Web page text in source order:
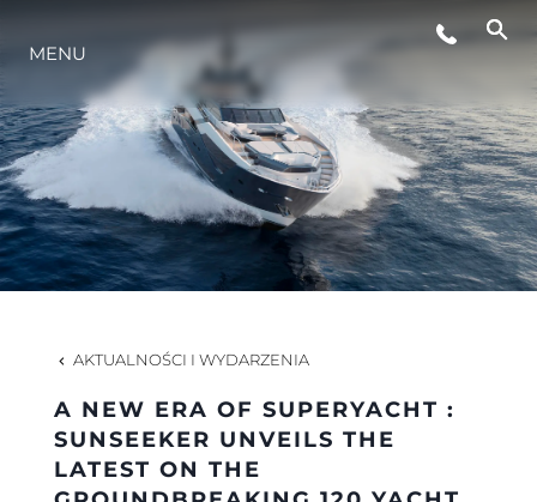
STYL ŻYCIA
INNOWACJA
PRZEDSIĘBIORSTWO
ZESPÓŁ
TRADYCJA
MENU
AKTUALNOŚCI I WYDARZENIA
A NEW ERA OF SUPERYACHT :
SUNSEEKER UNVEILS THE
LATEST ON THE